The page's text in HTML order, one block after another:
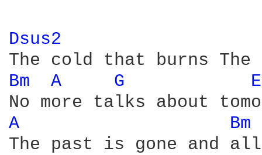
Dsus2
Bm A G
A
Bm
The past is gone and